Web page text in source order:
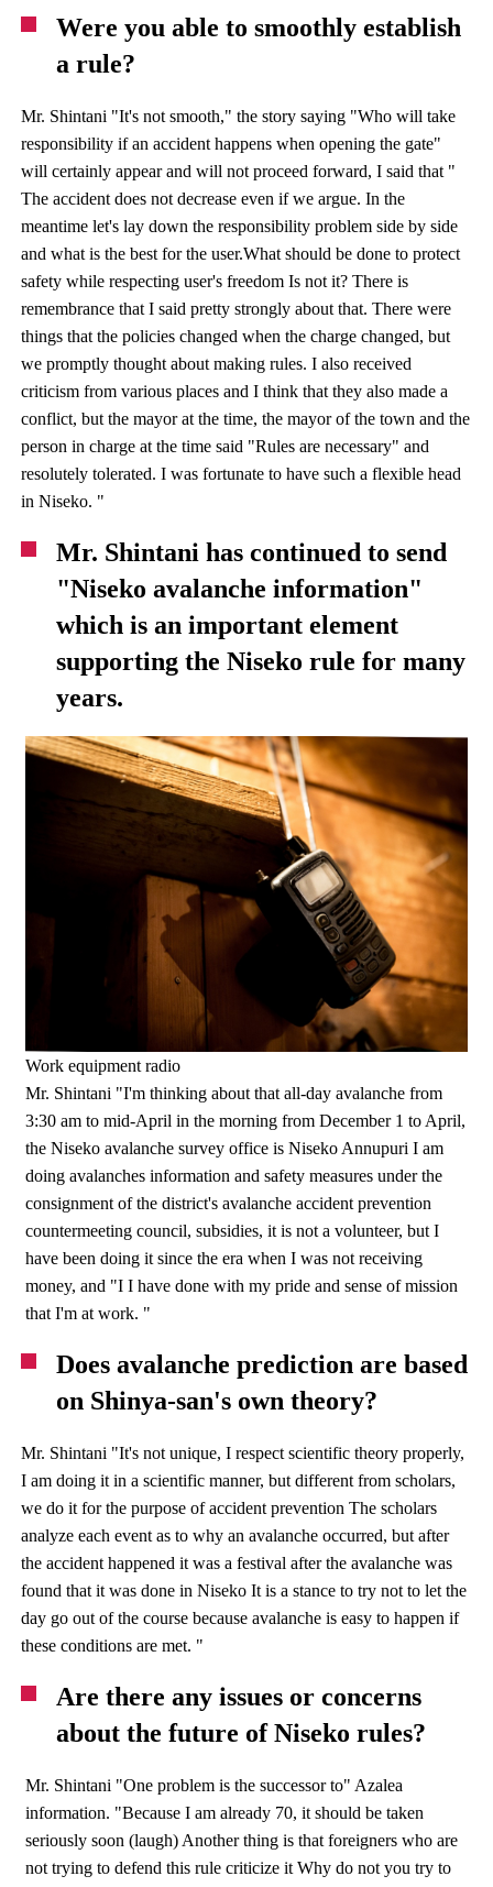
Were you able to smoothly establish
a rule?
Mr. Shintani "It's not smooth," the story saying "Who will take
responsibility if an accident happens when opening the gate"
will certainly appear and will not proceed forward, I said that "
The accident does not decrease even if we argue. In the
meantime let's lay down the responsibility problem side by side
and what is the best for the user.What should be done to protect
safety while respecting user's freedom Is not it? There is
remembrance that I said pretty strongly about that. There were
things that the policies changed when the charge changed, but
we promptly thought about making rules. I also received
criticism from various places and I think that they also made a
conflict, but the mayor at the time, the mayor of the town and the
person in charge at the time said "Rules are necessary" and
resolutely tolerated. I was fortunate to have such a flexible head
in Niseko. "
Mr. Shintani has continued to send
"Niseko avalanche information"
which is an important element
supporting the Niseko rule for many
years.
Work equipment radio
Mr. Shintani "I'm thinking about that all-day avalanche from
3:30 am to mid-April in the morning from December 1 to April,
the Niseko avalanche survey office is Niseko Annupuri I am
doing avalanches information and safety measures under the
consignment of the district's avalanche accident prevention
countermeeting council, subsidies, it is not a volunteer, but I
have been doing it since the era when I was not receiving
money, and "I I have done with my pride and sense of mission
that I'm at work. "
Does avalanche prediction are based
on Shinya-san's own theory?
Mr. Shintani "It's not unique, I respect scientific theory properly,
I am doing it in a scientific manner, but different from scholars,
we do it for the purpose of accident prevention The scholars
analyze each event as to why an avalanche occurred, but after
the accident happened it was a festival after the avalanche was
found that it was done in Niseko It is a stance to try not to let the
day go out of the course because avalanche is easy to happen if
these conditions are met. "
Are there any issues or concerns
about the future of Niseko rules?
Mr. Shintani "One problem is the successor to" Azalea
information. "Because I am already 70, it should be taken
seriously soon (laugh) Another thing is that foreigners who are
not trying to defend this rule criticize it Why do not you try to